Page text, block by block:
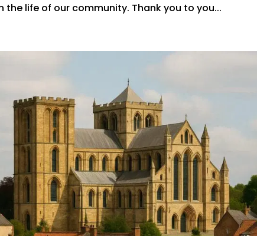
the life of our community. Thank you to you...